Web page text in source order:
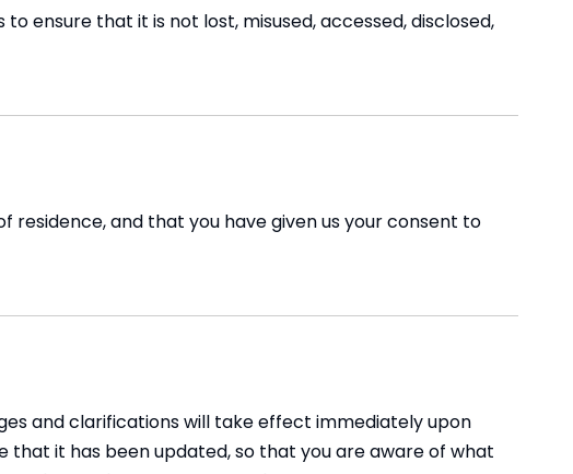
ensure that it is not lost, misused, accessed, disclosed,
residence, and that you have given us your consent to
and clarifications will take effect immediately upon
it has been updated, so that you are aware of what